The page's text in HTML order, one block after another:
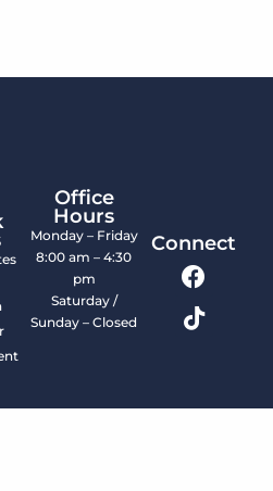
Office
Hours
Monday – Friday
8:00 am – 4:30
pm
Saturday /
Sunday – Closed
Connect